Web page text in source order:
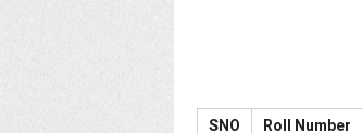
SNO Roll Number